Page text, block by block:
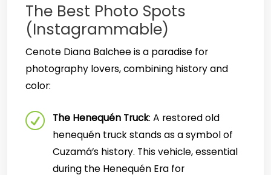
The Best Photo Spots
(Instagrammable)
Cenote Diana Balchee is a paradise for
photography lovers, combining history and
color:
The Henequén Truck: A restored old
henequén truck stands as a symbol of
Cuzamá’s history. This vehicle, essential
during the Henequén Era for